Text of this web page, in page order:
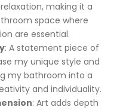
making it a
space where
are essential.
: A statement piece of
my unique style and
my bathroom into a
and individuality.
: Art adds depth